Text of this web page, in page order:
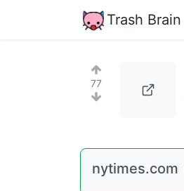
Trash Brain
77
nytimes.com